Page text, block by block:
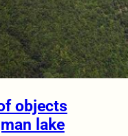
objects
lake